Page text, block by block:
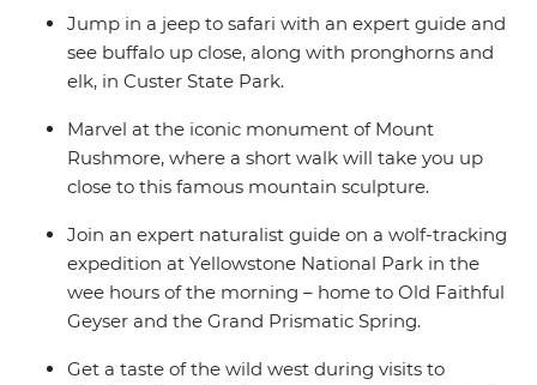
Park, where you’ll spot wildlife, watch Old Faithful spray
water into the air and join a wolf-tracking expedition.
With easy to moderate walks, comfortable
nature focussed adventure is big on beauty.
Jump in a jeep to safari with an expert guide and
see buffalo up close, along with pronghorns and
elk, in Custer State Park.
Marvel at the iconic monument of Mount
Rushmore, where a short walk will take you up
close to this famous mountain sculpture.
Join an expert naturalist guide on a wolf-tracking
expedition at Yellowstone National Park in the
wee hours of the morning – home to Old Faithful
Geyser and the Grand Prismatic Spring.
Get a taste of the wild west during visits to